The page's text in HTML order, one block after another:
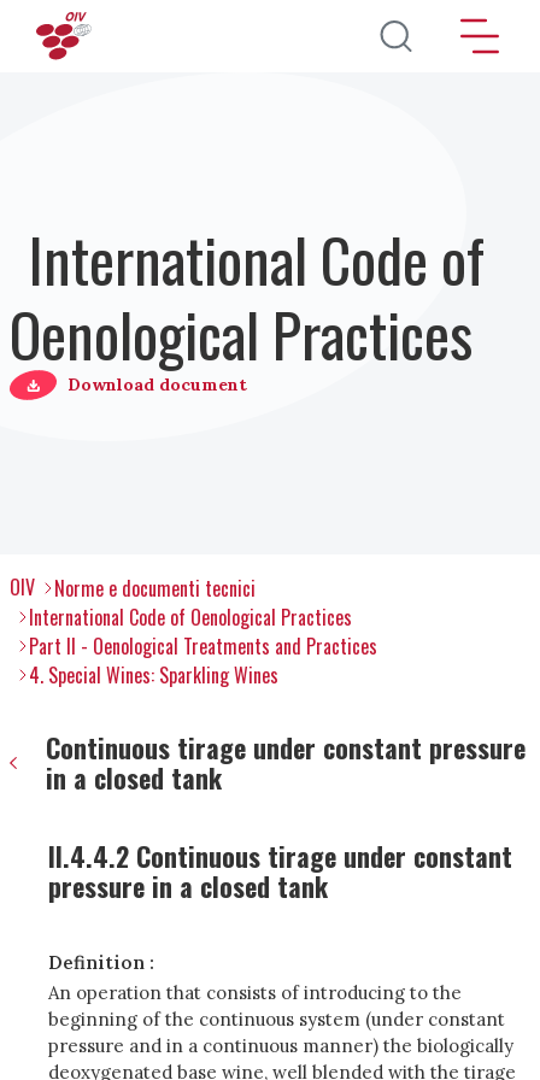
Salta al contenuto principale
International Code of
Oenological Practices
Download document
OIV
Norme e documenti tecnici
International Code of Oenological Practices
Part II - Oenological Treatments and Practices
4. Special Wines: Sparkling Wines
Continuous tirage under constant pressure
in a closed tank
II.4.4.2 Continuous tirage under constant
pressure in a closed tank
Definition :
An operation that consists of introducing to the
beginning of the continuous system (under constant
pressure and in a continuous manner) the biologically
deoxygenated base wine, well blended with the tirage